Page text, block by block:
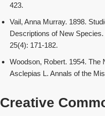
423.
Vail, Anna Murray. 1898.
Descriptions of New
25(4): 171-182.
Woodson, Robert. 1954. The
Asclepias L. Annals of the
Creative